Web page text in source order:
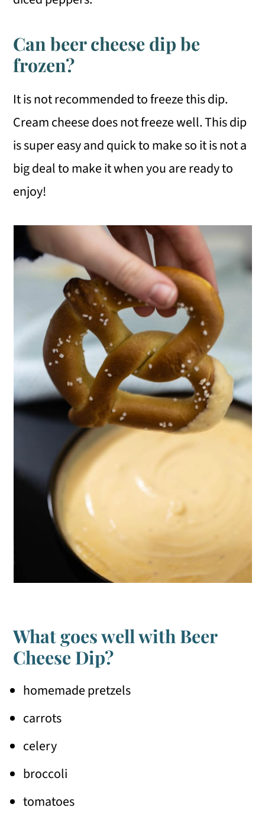
Can beer cheese dip be
frozen?
It is not recommended to freeze this dip.
Cream cheese does not freeze well. This dip
is super easy and quick to make so it is not a
big deal to make it when you are ready to
enjoy!
What goes well with Beer
Cheese Dip?
homemade pretzels
carrots
celery
broccoli
tomatoes